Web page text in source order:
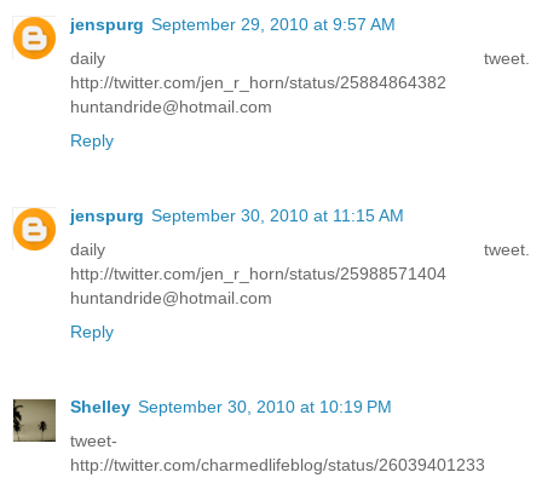
jenspurg September 29, 2010 at 9:57 AM
daily tweet.
http://twitter.com/jen_r_horn/status/25884864382
huntandride@hotmail.com
Reply
jenspurg September 30, 2010 at 11:15 AM
daily tweet.
http://twitter.com/jen_r_horn/status/25988571404
huntandride@hotmail.com
Reply
Shelley September 30, 2010 at 10:19 PM
tweet-
http://twitter.com/charmedlifeblog/status/26039401233